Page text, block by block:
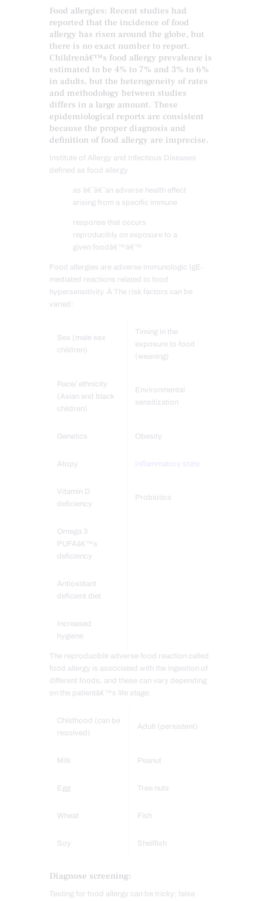
Food allergies: Recent studies had
reported that the incidence of food
allergy has risen around the globe, but
there is no exact number to report.
Childrenâ€™s food allergy prevalence is
estimated to be 4% to 7% and 3% to 6%
in adults, but the heterogeneity of rates
and methodology between studies
differs in a large amount. These
epidemiological reports are consistent
because the proper diagnosis and
definition of food allergy are imprecise.
Institute of Allergy and Infectious Diseases
defined as food allergy
as â€˜â€˜an adverse health effect
arising from a specific immune
response that occurs
reproducibly on exposure to a
given foodâ€™â€™
Food allergies are adverse immunologic IgE-
mediated reactions related to food
hypersensitivity. Â The risk factors can be
varied:
Sex (male sex
children)
Timing in the
exposure to food
(weaning)
Race/ ethnicity
(Asian and black
children)
Environmental
sensitization
Genetics Obesity
Atopy Inflammatory state
Vitamin D
deficiency
Probiotics
Omega 3
PUFAâ€™s
deficiency
Antioxidant
deficient diet
Increased
hygiene
The reproducible adverse food reaction called
food allergy is associated with the ingestion of
different foods, and these can vary depending
on the patientâ€™s life stage:
Childhood (can be
resolved)
Adult (persistent)
Milk Peanut
Egg Tree nuts
Wheat Fish
Soy Shellfish
Diagnose screening:
Testing for food allergy can be tricky; false